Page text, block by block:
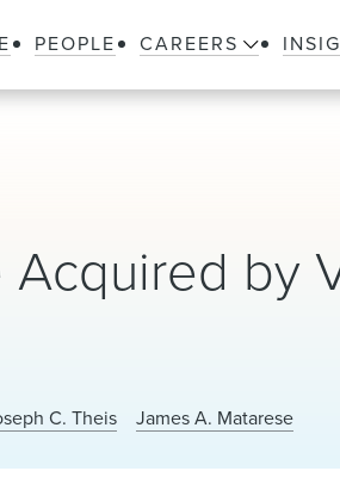
PEOPLE CAREERS
by
C. Theis James A. Matarese